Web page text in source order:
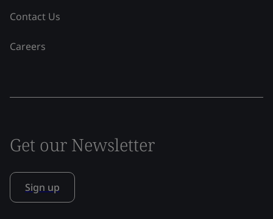
Contact Us
Careers
Get our Newsletter
Sign up